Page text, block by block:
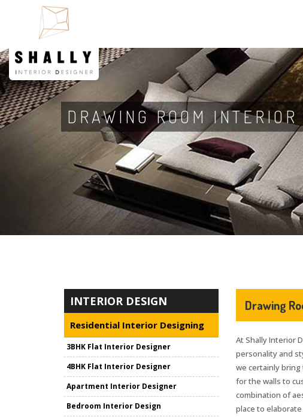
DRAWING ROOM INTERIOR
INTERIOR DESIGN
Residential Interior Designing
3BHK Flat Interior Designer
4BHK Flat Interior Designer
Apartment Interior Designer
Bedroom Interior Design
Drawing
At Shally Interior
personality and
we certainly
for the walls to
combination of
place to